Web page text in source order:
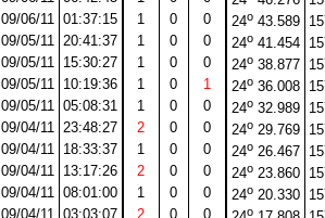
09/06/11 01:37:15 1 0 0 24o43.589
09/05/11 20:41:37 1 0 0 24o41.454
09/05/11 15:30:27 1 0 0 24o38.877
09/05/11 10:19:36 1 0 1 24o36.008
09/05/11 05:08:31 1 0 0 24o32.989
09/04/11 23:48:27 2 0 0 24o29.769
09/04/11 18:33:37 1 0 0 24o26.467
09/04/11 13:17:26 2 0 0 24o23.860
09/04/11 08:01:00 1 0 0 24o20.330
09/04/11 03:03:07 2 0 0 o